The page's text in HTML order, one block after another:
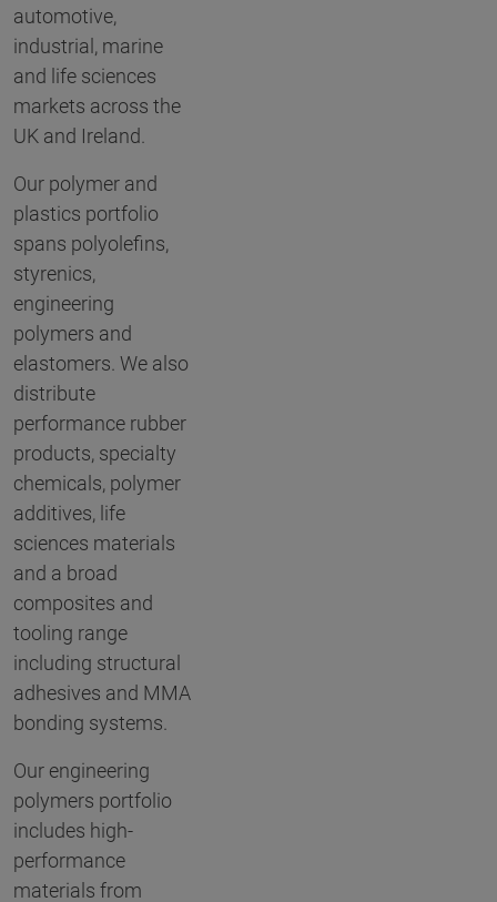
automotive,
industrial, marine
and life sciences
markets across the
UK and Ireland.
Our polymer and
plastics portfolio
spans polyolefins,
styrenics,
engineering
polymers and
elastomers. We also
distribute
performance rubber
products, specialty
chemicals, polymer
additives, life
sciences materials
and a broad
composites and
tooling range
including structural
adhesives and MMA
bonding systems.
Our engineering
polymers portfolio
includes high-
performance
materials from